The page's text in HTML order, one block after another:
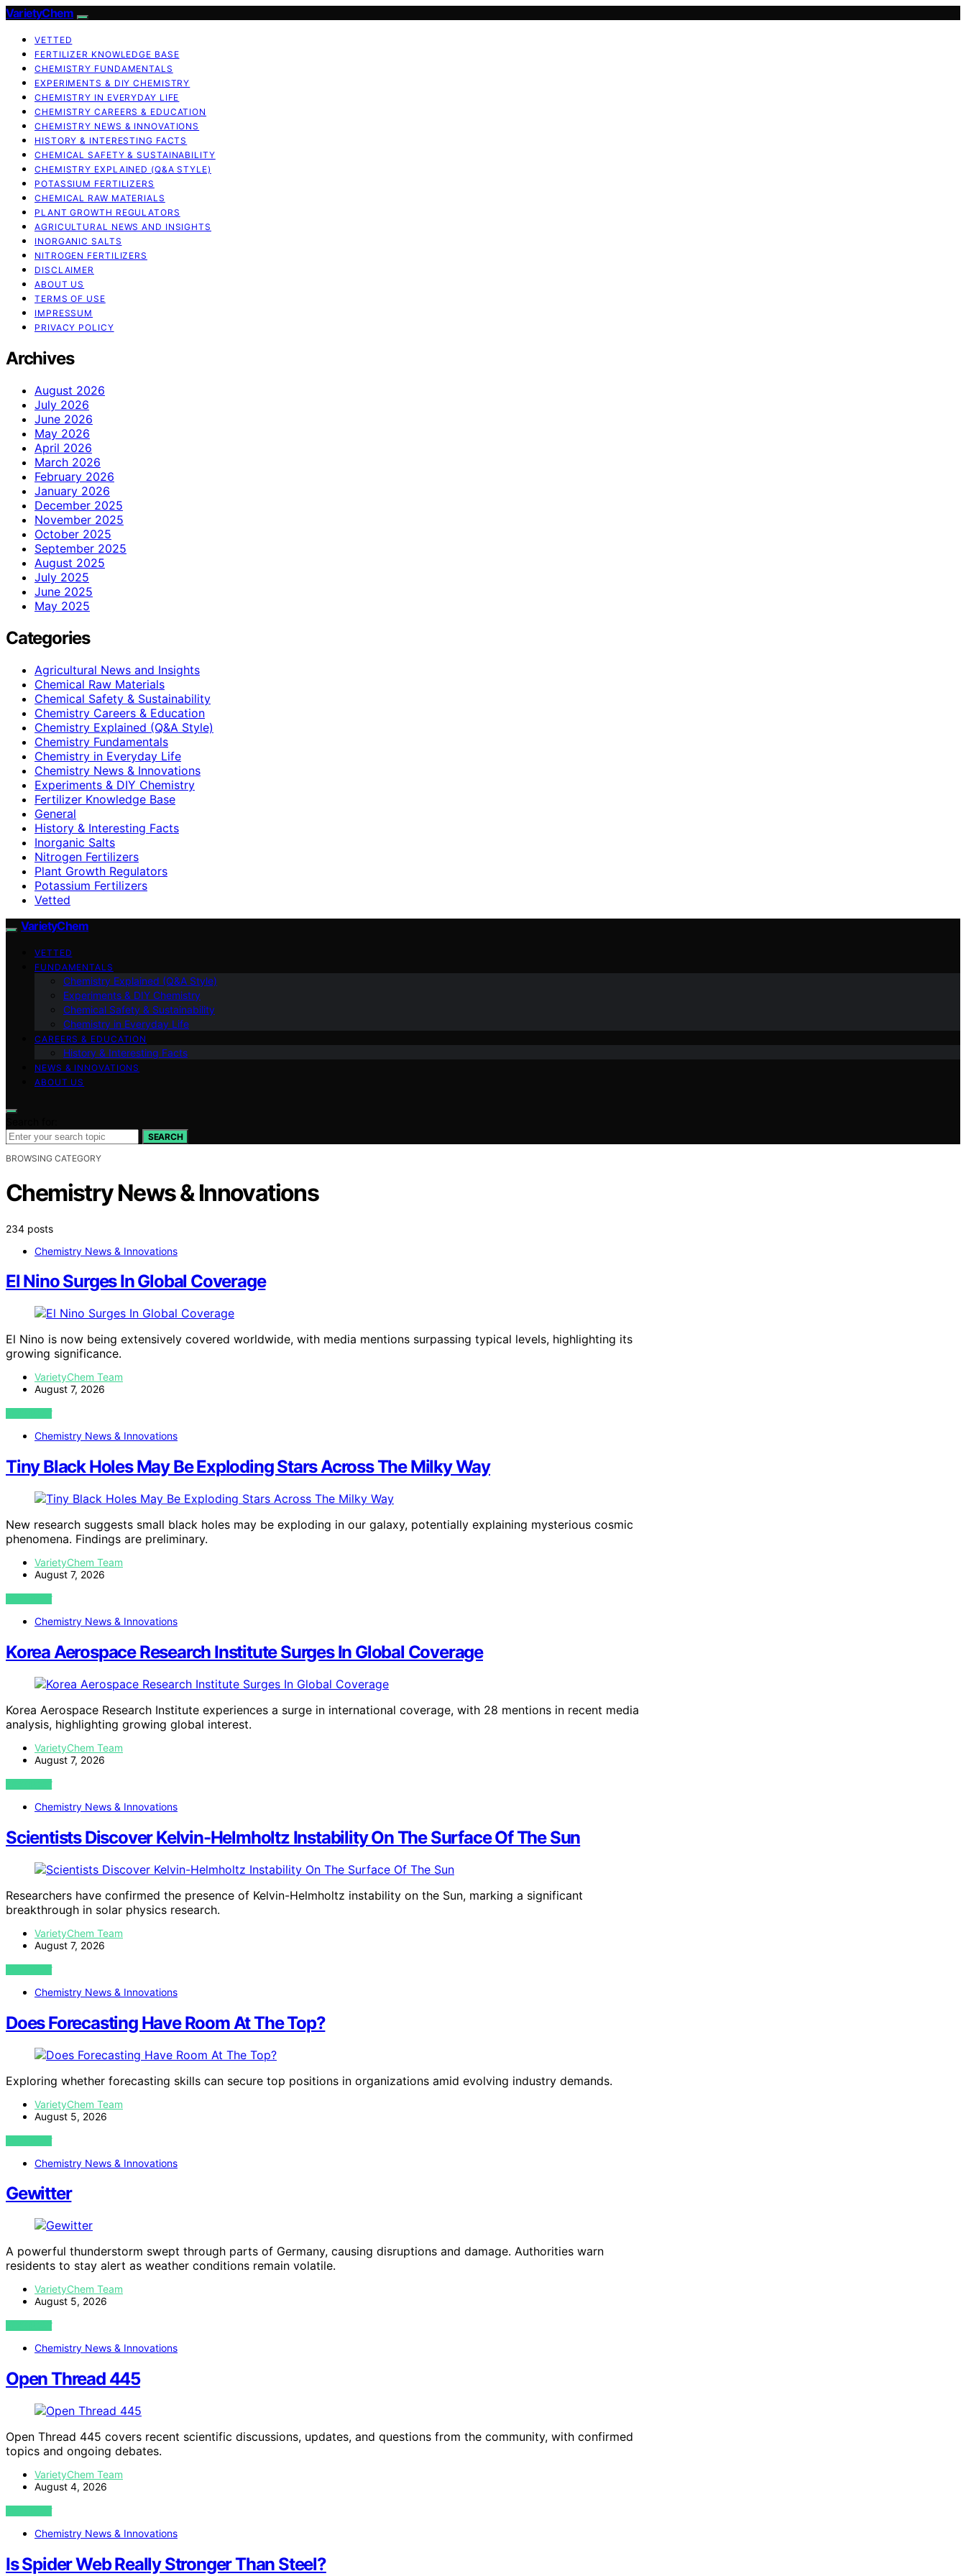
VarietyChem
VETTED
FERTILIZER KNOWLEDGE BASE
CHEMISTRY FUNDAMENTALS
EXPERIMENTS & DIY CHEMISTRY
CHEMISTRY IN EVERYDAY LIFE
CHEMISTRY CAREERS & EDUCATION
CHEMISTRY NEWS & INNOVATIONS
HISTORY & INTERESTING FACTS
CHEMICAL SAFETY & SUSTAINABILITY
CHEMISTRY EXPLAINED (Q&A STYLE)
POTASSIUM FERTILIZERS
CHEMICAL RAW MATERIALS
PLANT GROWTH REGULATORS
AGRICULTURAL NEWS AND INSIGHTS
INORGANIC SALTS
NITROGEN FERTILIZERS
DISCLAIMER
ABOUT US
TERMS OF USE
IMPRESSUM
PRIVACY POLICY
Archives
August 2026
July 2026
June 2026
May 2026
April 2026
March 2026
February 2026
January 2026
December 2025
November 2025
October 2025
September 2025
August 2025
July 2025
June 2025
May 2025
Categories
Agricultural News and Insights
Chemical Raw Materials
Chemical Safety & Sustainability
Chemistry Careers & Education
Chemistry Explained (Q&A Style)
Chemistry Fundamentals
Chemistry in Everyday Life
Chemistry News & Innovations
Experiments & DIY Chemistry
Fertilizer Knowledge Base
General
History & Interesting Facts
Inorganic Salts
Nitrogen Fertilizers
Plant Growth Regulators
Potassium Fertilizers
Vetted
VarietyChem
VETTED
FUNDAMENTALS
Chemistry Explained (Q&A Style)
Experiments & DIY Chemistry
Chemical Safety & Sustainability
Chemistry in Everyday Life
CAREERS & EDUCATION
History & Interesting Facts
NEWS & INNOVATIONS
ABOUT US
SEARCH
BROWSING CATEGORY
Chemistry News & Innovations
234 posts
Chemistry News & Innovations
El Nino Surges In Global Coverage
El Nino is now being extensively covered worldwide, with media mentions surpassing typical levels, highlighting its
growing significance.
VarietyChem Team
August 7, 2026
VIEW POST
Chemistry News & Innovations
Tiny Black Holes May Be Exploding Stars Across The Milky Way
New research suggests small black holes may be exploding in our galaxy, potentially explaining mysterious cosmic
phenomena. Findings are preliminary.
VarietyChem Team
August 7, 2026
VIEW POST
Chemistry News & Innovations
Korea Aerospace Research Institute Surges In Global Coverage
Korea Aerospace Research Institute experiences a surge in international coverage, with 28 mentions in recent media
analysis, highlighting growing global interest.
VarietyChem Team
August 7, 2026
VIEW POST
Chemistry News & Innovations
Scientists Discover Kelvin-Helmholtz Instability On The Surface Of The Sun
Researchers have confirmed the presence of Kelvin-Helmholtz instability on the Sun, marking a significant
breakthrough in solar physics research.
VarietyChem Team
August 7, 2026
VIEW POST
Chemistry News & Innovations
Does Forecasting Have Room At The Top?
Exploring whether forecasting skills can secure top positions in organizations amid evolving industry demands.
VarietyChem Team
August 5, 2026
VIEW POST
Chemistry News & Innovations
Gewitter
A powerful thunderstorm swept through parts of Germany, causing disruptions and damage. Authorities warn
residents to stay alert as weather conditions remain volatile.
VarietyChem Team
August 5, 2026
VIEW POST
Chemistry News & Innovations
Open Thread 445
Open Thread 445 covers recent scientific discussions, updates, and questions from the community, with confirmed
topics and ongoing debates.
VarietyChem Team
August 4, 2026
VIEW POST
Chemistry News & Innovations
Is Spider Web Really Stronger Than Steel?